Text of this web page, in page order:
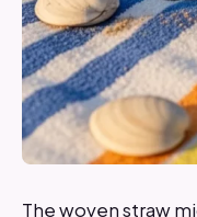
The woven straw